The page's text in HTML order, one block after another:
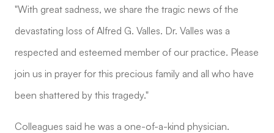
"With great sadness, we share the tragic news of the
devastating loss of Alfred G. Valles. Dr. Valles was a
respected and esteemed member of our practice. Please
join us in prayer for this precious family and all who have
been shattered by this tragedy."
Colleagues said he was a one-of-a-kind physician.